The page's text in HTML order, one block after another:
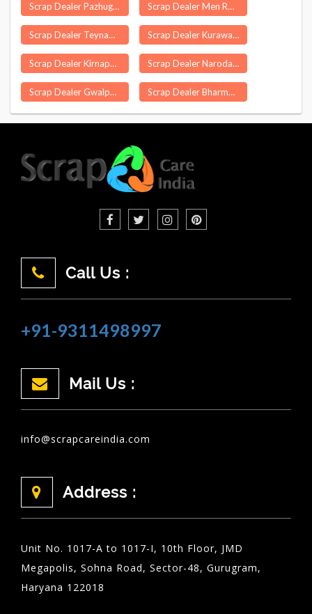
Scrap Dealer Pazhugal Scrap Dealer Men Rongong
Scrap Dealer Teynampet Scrap Dealer Kurawali
Scrap Dealer Kirnapur Scrap Dealer Naroda
Scrap Dealer Gwalpara Scrap Dealer Bharmour
Call Us :
+91-9311498997
Mail Us :
info@scrapcareindia.com
Address :
Unit No. 1017-A to 1017-I, 10th Floor, JMD
Megapolis, Sohna Road, Sector-48, Gurugram,
Haryana 122018